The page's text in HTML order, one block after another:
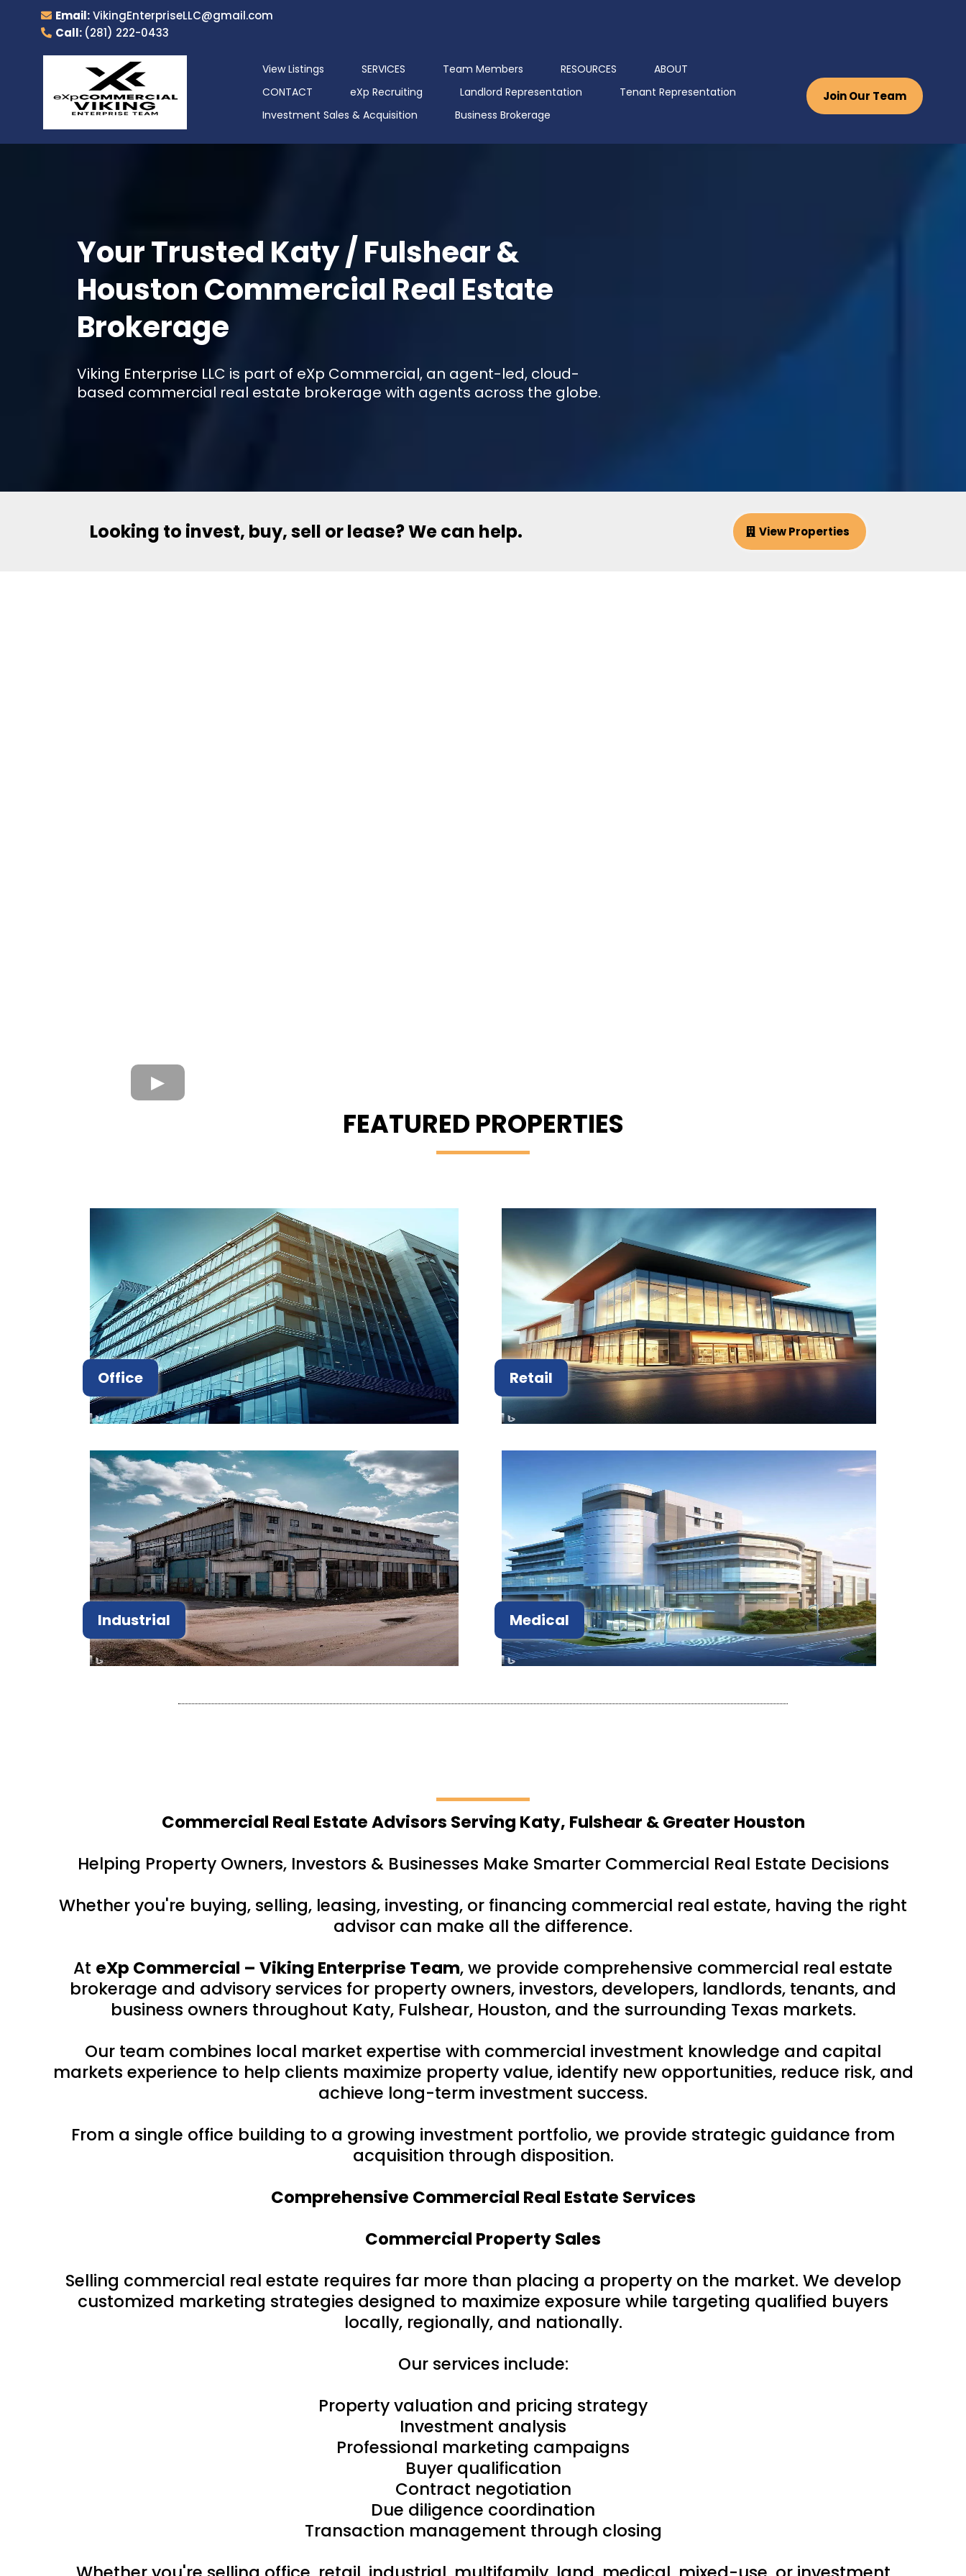
Email:VikingEnterpriseLLC@gmail.com
Call: (281) 222-0433
View Listings SERVICES Team Members RESOURCES
ABOUT
CONTACT
eXp Recruiting Landlord Representation
Tenant Representation
Investment Sales & Acquisition
Business Brokerage
Join Our Team
Your Trusted Katy / Fulshear &
Houston Commercial Real Estate
Brokerage
Viking Enterprise LLC is part of eXp Commercial, an agent-led, cloud-
based commercial real estate brokerage with agents across the globe.
Looking to invest, buy, sell or lease? We can help. View Properties
FEATURED PROPERTIES
Office Retail
Industrial Medical
Commercial Real Estate Advisors Serving Katy, Fulshear & Greater Houston
Helping Property Owners, Investors & Businesses Make Smarter Commercial Real Estate Decisions
Whether you're buying, selling, leasing, investing, or financing commercial real estate, having the right
advisor can make all the difference.
At eXp Commercial – Viking Enterprise Team, we provide comprehensive commercial real estate
brokerage and advisory services for property owners, investors, developers, landlords, tenants, and
business owners throughout Katy, Fulshear, Houston, and the surrounding Texas markets.
Our team combines local market expertise with commercial investment knowledge and capital
markets experience to help clients maximize property value, identify new opportunities, reduce risk, and
achieve long-term investment success.
From a single office building to a growing investment portfolio, we provide strategic guidance from
acquisition through disposition.
Comprehensive Commercial Real Estate Services
Commercial Property Sales
Selling commercial real estate requires far more than placing a property on the market. We develop
customized marketing strategies designed to maximize exposure while targeting qualified buyers
locally, regionally, and nationally.
Our services include:
Property valuation and pricing strategy
Investment analysis
Professional marketing campaigns
Buyer qualification
Contract negotiation
Due diligence coordination
Transaction management through closing